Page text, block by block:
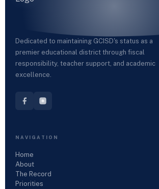
Dedicated to maintaining GCISD's status as a
premier educational district through fiscal
responsibility, teacher support, and academic
excellence.
NAVIGATION
Home
About
The Record
Priorities